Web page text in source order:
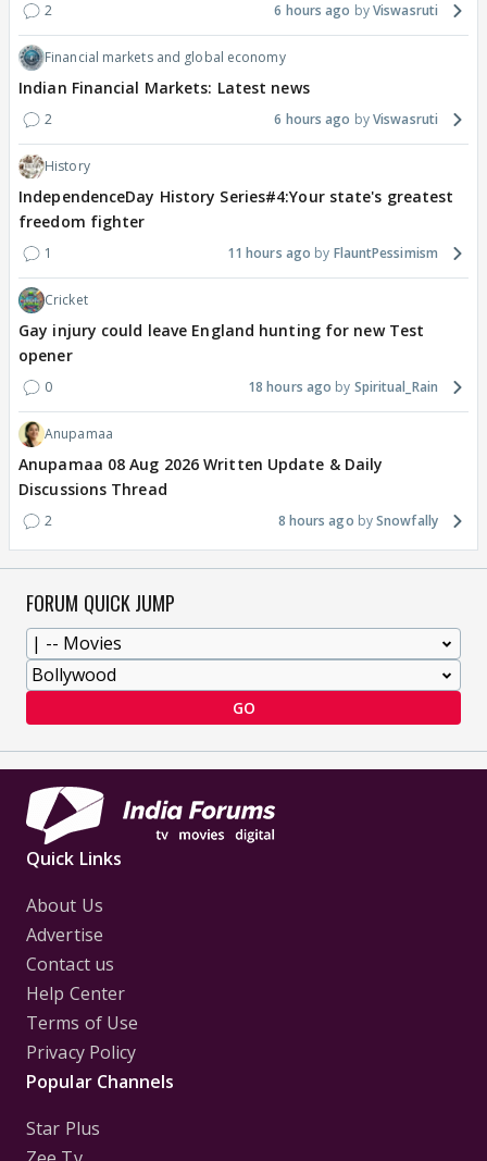
2 6 hours ago Viswasruti
Financial markets and global economy
Indian Financial Markets: Latest news
2 6 hours ago Viswasruti
History
IndependenceDay History Series#4:Your state's greatest
freedom fighter
1 11 hours ago FlauntPessimism
Cricket
Gay injury could leave England hunting for new Test
opener
0 18 hours ago Spiritual_Rain
Anupamaa
Anupamaa 08 Aug 2026 Written Update & Daily
Discussions Thread
2 8 hours ago Snowfally
FORUM QUICK JUMP
GO
Quick Links
About Us
Advertise
Contact us
Help Center
Terms of Use
Privacy Policy
Popular Channels
Star Plus